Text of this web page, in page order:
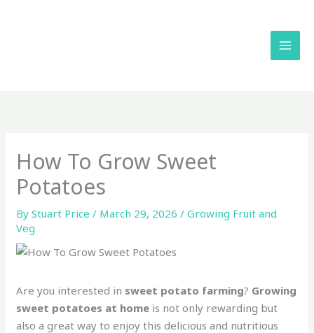
How To Grow Sweet
Potatoes
ByStuart Price/ March 29, 2026/Growing Fruit and
Veg
Are you interested in sweet potato farming? Growing
sweet potatoes at home is not only rewarding but
also a great way to enjoy this delicious and nutritious